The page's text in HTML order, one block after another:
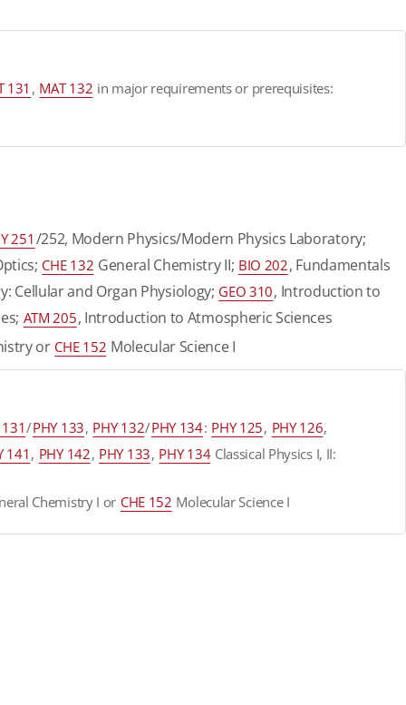
131 , MAT 132 in major requirements or prerequisites:
251 /252, Modern Physics/Modern Physics Laboratory;
CHE 132 General Chemistry II; BIO 202, Fundamentals
Cellular and Organ Physiology; GEO 310, Introduction to
ATM 205, Introduction to Atmospheric Sciences
or CHE 152 Molecular Science I
/PHY 133, PHY 132/PHY 134: PHY 125, PHY 126,
141 , PHY 142, PHY 133, PHY 134 Classical Physics I, II:
Chemistry I or CHE 152 Molecular Science I